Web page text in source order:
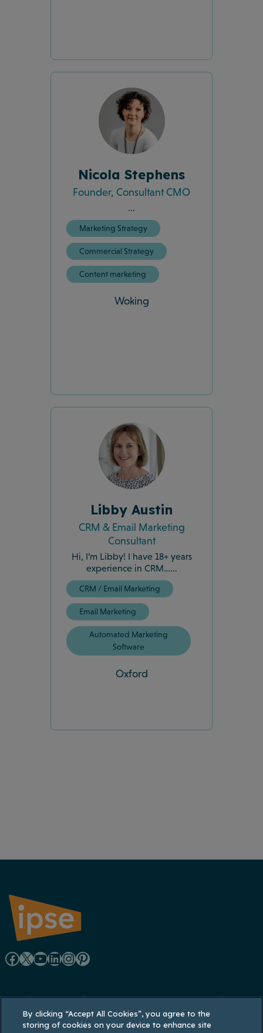
Nicola Stephens
Founder, Consultant CMO
...
Marketing Strategy
Commercial Strategy
Content marketing
Woking
Libby Austin
CRM & Email Marketing
Consultant
Hi, I’m Libby! I have 18+ years
experience in CRM…...
CRM / Email Marketing
Email Marketing
Automated Marketing
Software
Oxford
F X Y
u
L
n
I
s
P
n
Registered office: Lynton House, 7-12 Tavistock
Square, London WC1H 9LT
By clicking “Accept All Cookies”, you agree to the
storing of cookies on your device to enhance site